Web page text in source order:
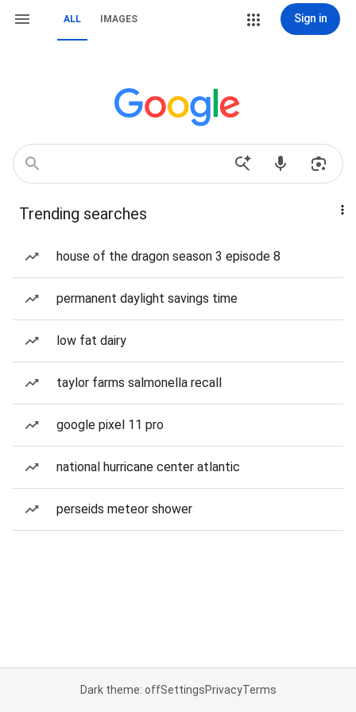
ALL IMAGES Sign in
Trending searches
house of the dragon season 3 episode 8
permanent daylight savings time
low fat dairy
taylor farms salmonella recall
google pixel 11 pro
national hurricane center atlantic
perseids meteor shower
Dark theme: offSettingsPrivacyTerms